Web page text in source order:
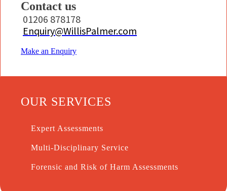
Contact us
01206 878178
Enquiry@WillisPalmer.com
Make an Enquiry
OUR SERVICES
Expert Assessments
Multi-Disciplinary Service
Forensic and Risk of Harm Assessments